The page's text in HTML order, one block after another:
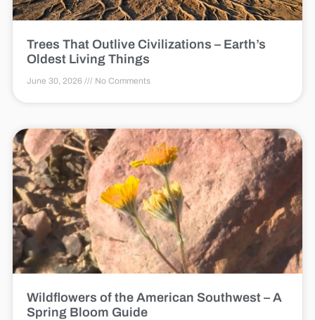
Trees That Outlive Civilizations – Earth’s
Oldest Living Things
June 30, 2026 No Comments
Wildflowers of the American Southwest – A
Spring Bloom Guide